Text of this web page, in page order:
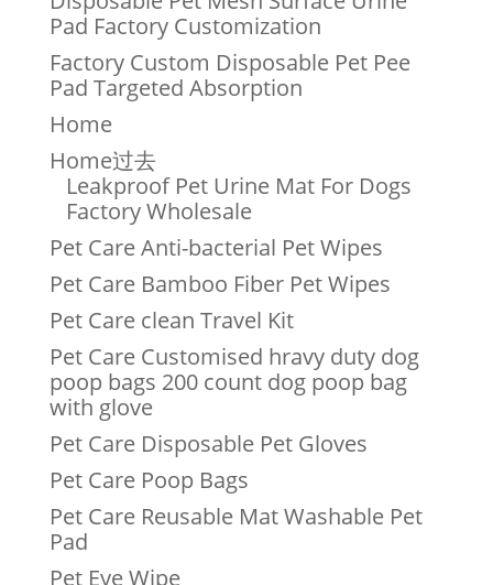
Pad Factory Customization
Factory Custom Disposable Pet Pee
Pad Targeted Absorption
Home
Home过去
Leakproof Pet Urine Mat For Dogs
Factory Wholesale
Pet Care Anti-bacterial Pet Wipes
Pet Care Bamboo Fiber Pet Wipes
Pet Care clean Travel Kit
Pet Care Customised hravy duty dog
poop bags 200 count dog poop bag
with glove
Pet Care Disposable Pet Gloves
Pet Care Poop Bags
Pet Care Reusable Mat Washable Pet
Pad
Pet Eye Wipe